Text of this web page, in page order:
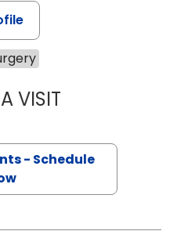
VISITBRITTANY K.
- Schedule